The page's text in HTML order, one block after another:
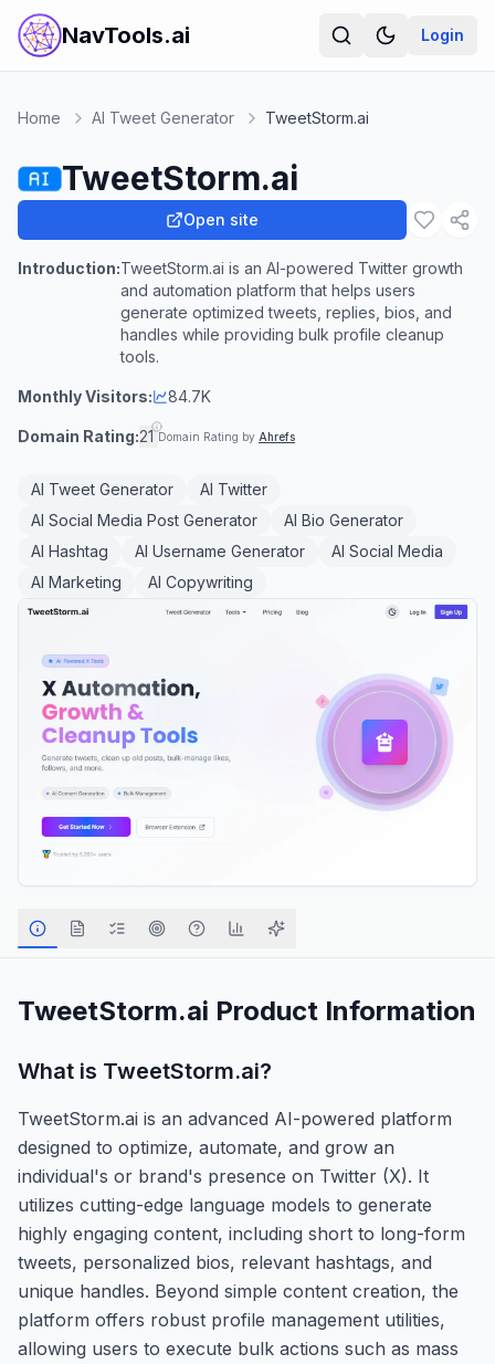
NavTools.ai Login
Home AI Tweet Generator TweetStorm.ai
TweetStorm.ai
Open site
Introduction:TweetStorm.ai is an AI-powered Twitter growth
and automation platform that helps users
generate optimized tweets, replies, bios, and
handles while providing bulk profile cleanup
tools.
Monthly Visitors: 84.7K
Domain Rating:21 Domain Rating by Ahrefs
AI Tweet Generator
AI Twitter
AI Social Media Post Generator
AI Bio Generator
AI Hashtag
AI Username Generator
AI Social Media
AI Marketing
AI Copywriting
TweetStorm.ai Product Information
What is TweetStorm.ai?
TweetStorm.ai is an advanced AI-powered platform
designed to optimize, automate, and grow an
individual's or brand's presence on Twitter (X). It
utilizes cutting-edge language models to generate
highly engaging content, including short to long-form
tweets, personalized bios, relevant hashtags, and
unique handles. Beyond simple content creation, the
platform offers robust profile management utilities,
allowing users to execute bulk actions such as mass